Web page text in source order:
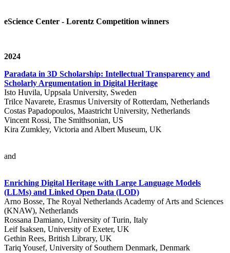
eScience Center - Lorentz Competition winners
2024
Paradata in 3D Scholarship: Intellectual Transparency and
Scholarly Argumentation in Digital Heritage
Isto Huvila, Uppsala University, Sweden
Trilce Navarete, Erasmus University of Rotterdam, Netherlands
Costas Papadopoulos, Maastricht University, Netherlands
Vincent Rossi, The Smithsonian, US
Kira Zumkley, Victoria and Albert Museum, UK
and
Enriching Digital Heritage with Large Language Models
(LLMs) and Linked Open Data (LOD)
Arno Bosse, The Royal Netherlands Academy of Arts and Sciences
(KNAW), Netherlands
Rossana Damiano, University of Turin, Italy
Leif Isaksen, University of Exeter, UK
Gethin Rees, British Library, UK
Tariq Yousef, University of Southern Denmark, Denmark